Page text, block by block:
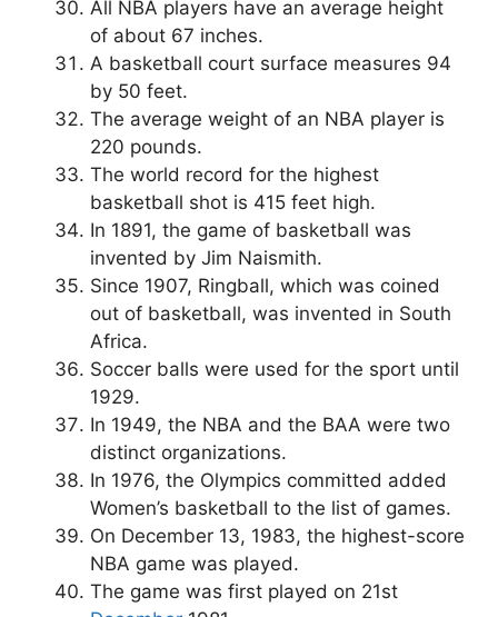
All NBA players have an average height
of about 67 inches.
A basketball court surface measures 94
by 50 feet.
The average weight of an NBA player is
220 pounds.
The world record for the highest
basketball shot is 415 feet high.
In 1891, the game of basketball was
invented by Jim Naismith.
Since 1907, Ringball, which was coined
out of basketball, was invented in South
Africa.
Soccer balls were used for the sport until
1929.
In 1949, the NBA and the BAA were two
distinct organizations.
In 1976, the Olympics committed added
Women’s basketball to the list of games.
On December 13, 1983, the highest-score
NBA game was played.
The game was first played on 21st